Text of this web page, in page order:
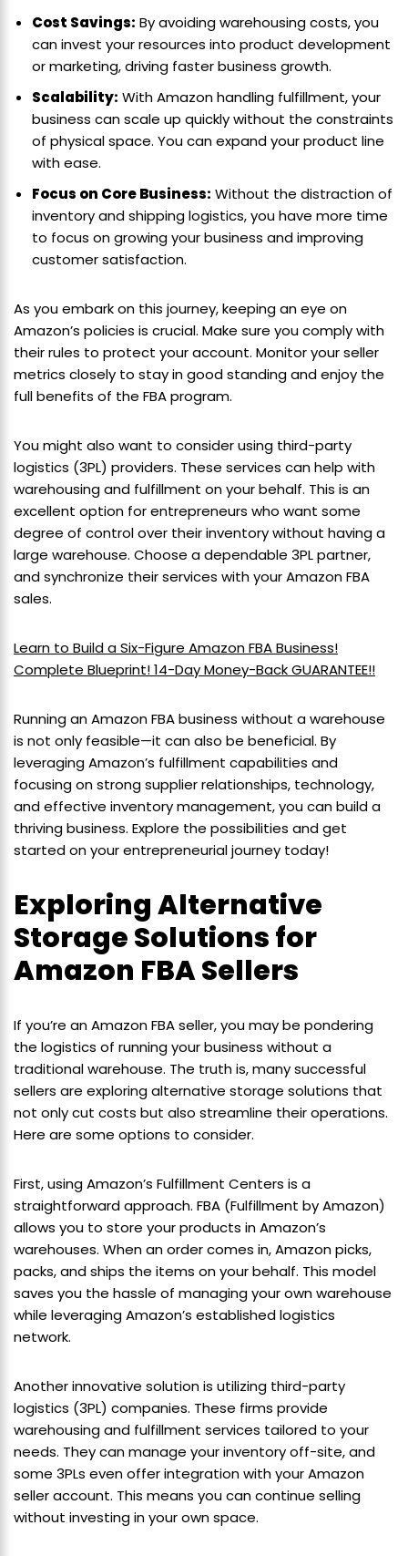
Cost Savings: By avoiding warehousing costs, you
can invest your resources into product development
or marketing, driving faster business growth.
Scalability: With Amazon handling fulfillment, your
business can scale up quickly without the constraints
of physical space. You can expand your product line
with ease.
Focus on Core Business: Without the distraction of
inventory and shipping logistics, you have more time
to focus on growing your business and improving
customer satisfaction.
As you embark on this journey, keeping an eye on
Amazon’s policies is crucial. Make sure you comply with
their rules to protect your account. Monitor your seller
metrics closely to stay in good standing and enjoy the
full benefits of the FBA program.
You might also want to consider using third-party
logistics (3PL) providers. These services can help with
warehousing and fulfillment on your behalf. This is an
excellent option for entrepreneurs who want some
degree of control over their inventory without having a
large warehouse. Choose a dependable 3PL partner,
and synchronize their services with your Amazon FBA
sales.
Learn to Build a Six-Figure Amazon FBA Business!
Complete Blueprint! 14-Day Money-Back GUARANTEE!!
Running an Amazon FBA business without a warehouse
is not only feasible—it can also be beneficial. By
leveraging Amazon’s fulfillment capabilities and
focusing on strong supplier relationships, technology,
and effective inventory management, you can build a
thriving business. Explore the possibilities and get
started on your entrepreneurial journey today!
Exploring Alternative
Storage Solutions for
Amazon FBA Sellers
If you’re an Amazon FBA seller, you may be pondering
the logistics of running your business without a
traditional warehouse. The truth is, many successful
sellers are exploring alternative storage solutions that
not only cut costs but also streamline their operations.
Here are some options to consider.
First, using Amazon’s Fulfillment Centers is a
straightforward approach. FBA (Fulfillment by Amazon)
allows you to store your products in Amazon’s
warehouses. When an order comes in, Amazon picks,
packs, and ships the items on your behalf. This model
saves you the hassle of managing your own warehouse
while leveraging Amazon’s established logistics
network.
Another innovative solution is utilizing third-party
logistics (3PL) companies. These firms provide
warehousing and fulfillment services tailored to your
needs. They can manage your inventory off-site, and
some 3PLs even offer integration with your Amazon
seller account. This means you can continue selling
without investing in your own space.